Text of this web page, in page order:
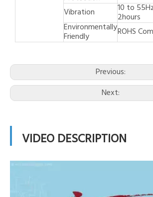
Vibration
10 to
2hours
Environmentally
Friendly ROHS
Previous:
Next:
VIDEO DESCRIPTION